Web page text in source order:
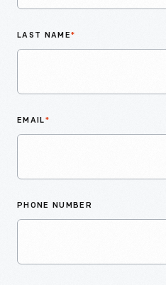
LAST NAME*
EMAIL*
PHONE NUMBER